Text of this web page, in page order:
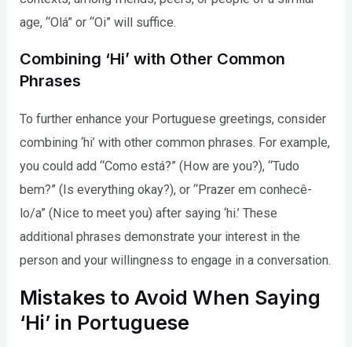
age, “Olá” or “Oi” will suffice.
Combining ‘Hi’ with Other Common
Phrases
To further enhance your Portuguese greetings, consider
combining ‘hi’ with other common phrases. For example,
you could add “Como está?” (How are you?), “Tudo
bem?” (Is everything okay?), or “Prazer em conhecê-
lo/a” (Nice to meet you) after saying ‘hi.’ These
additional phrases demonstrate your interest in the
person and your willingness to engage in a conversation.
Mistakes to Avoid When Saying
‘Hi’ in Portuguese